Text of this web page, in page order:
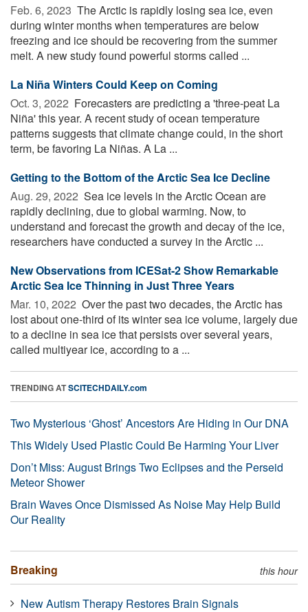
Feb. 6, 2023  The Arctic is rapidly losing sea ice, even
during winter months when temperatures are below
freezing and ice should be recovering from the summer
melt. A new study found powerful storms called ...
La Niña Winters Could Keep on Coming
Oct. 3, 2022  Forecasters are predicting a 'three-peat La
Niña' this year. A recent study of ocean temperature
patterns suggests that climate change could, in the short
term, be favoring La Niñas. A La ...
Getting to the Bottom of the Arctic Sea Ice Decline
Aug. 29, 2022  Sea ice levels in the Arctic Ocean are
rapidly declining, due to global warming. Now, to
understand and forecast the growth and decay of the ice,
researchers have conducted a survey in the Arctic ...
New Observations from ICESat-2 Show Remarkable
Arctic Sea Ice Thinning in Just Three Years
Mar. 10, 2022  Over the past two decades, the Arctic has
lost about one-third of its winter sea ice volume, largely due
to a decline in sea ice that persists over several years,
called multiyear ice, according to a ...
TRENDING ATSCITECHDAILY.com
Two Mysterious ‘Ghost’ Ancestors Are Hiding in Our DNA
This Widely Used Plastic Could Be Harming Your Liver
Don’t Miss: August Brings Two Eclipses and the Perseid
Meteor Shower
Brain Waves Once Dismissed As Noise May Help Build
Our Reality
Breaking this hour
New Autism Therapy Restores Brain Signals